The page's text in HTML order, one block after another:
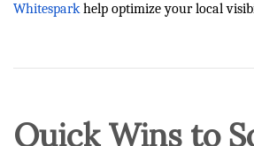
Whitesparkhelp optimize your local
Quick Wins to